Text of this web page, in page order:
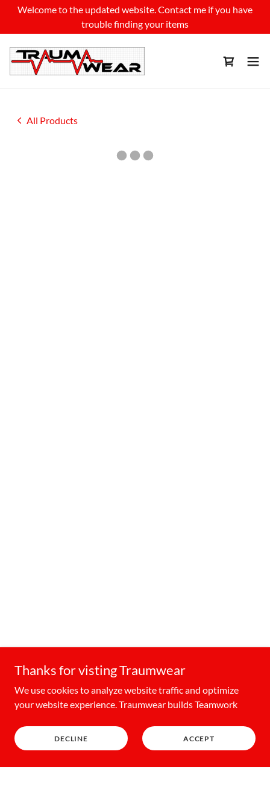
Welcome to the updated website. Contact me if you have
trouble finding your items
All Products
Thanks for visting Traumwear
We use cookies to analyze website traffic and optimize
your website experience. Traumwear builds Teamwork
DECLINE ACCEPT